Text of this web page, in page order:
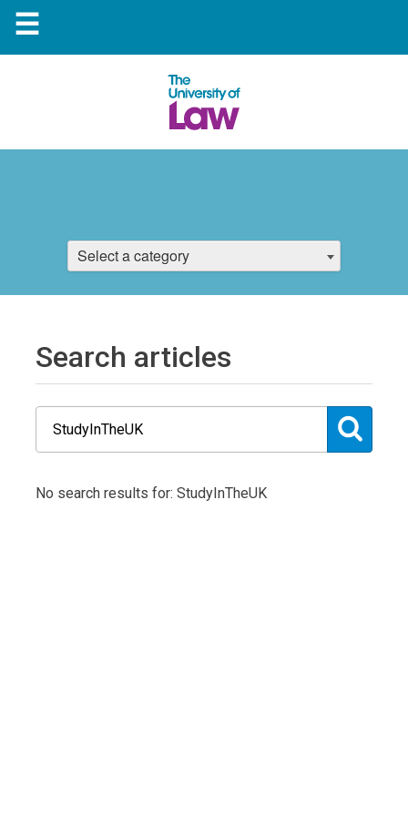
☰
Select a category
Search articles
No search results for: StudyInTheUK